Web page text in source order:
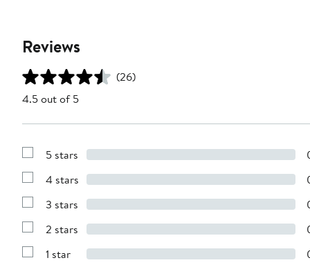
Reviews
(26)
4.5 out of 5
Show
with
stars
5 stars
Show
with
stars
4 stars
Show
with
stars
3 stars
Show
with
2 stars
Show
1 star